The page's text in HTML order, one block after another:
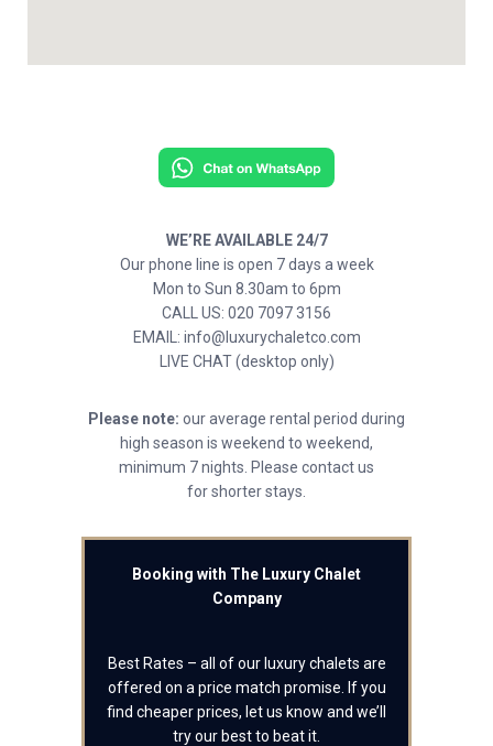
WE’RE AVAILABLE 24/7
Our phone line is open 7 days a week
Mon to Sun 8.30am to 6pm
CALL US: 020 7097 3156
EMAIL: info@luxurychaletco.com
LIVE CHAT (desktop only)
Please note: our average rental period during
high season is weekend to weekend,
minimum 7 nights. Please contact us
for shorter stays.
Booking with The Luxury Chalet
Company
Best Rates – all of our luxury chalets are
offered on a price match promise. If you
find cheaper prices, let us know and we’ll
try our best to beat it.